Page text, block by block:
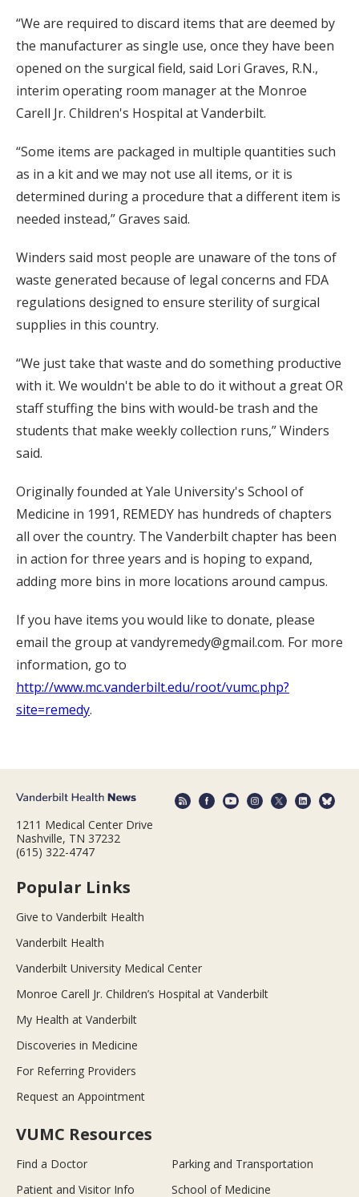
“We are required to discard items that are deemed by
the manufacturer as single use, once they have been
opened on the surgical field, said Lori Graves, R.N.,
interim operating room manager at the Monroe
Carell Jr. Children's Hospital at Vanderbilt.
“Some items are packaged in multiple quantities such
as in a kit and we may not use all items, or it is
determined during a procedure that a different item is
needed instead,” Graves said.
Winders said most people are unaware of the tons of
waste generated because of legal concerns and FDA
regulations designed to ensure sterility of surgical
supplies in this country.
“We just take that waste and do something productive
with it. We wouldn't be able to do it without a great OR
staff stuffing the bins with would-be trash and the
students that make weekly collection runs,” Winders
said.
Originally founded at Yale University's School of
Medicine in 1991, REMEDY has hundreds of chapters
all over the country. The Vanderbilt chapter has been
in action for three years and is hoping to expand,
adding more bins in more locations around campus.
If you have items you would like to donate, please
email the group at vandyremedy@gmail.com. For more
information, go to
http://www.mc.vanderbilt.edu/root/vumc.php?
site=remedy.
1211 Medical Center Drive
Nashville, TN 37232
(615) 322-4747
Popular Links
Give to Vanderbilt Health
Vanderbilt Health
Vanderbilt University Medical Center
Monroe Carell Jr. Children’s Hospital at Vanderbilt
My Health at Vanderbilt
Discoveries in Medicine
For Referring Providers
Request an Appointment
VUMC Resources
Find a Doctor
Parking and Transportation
Patient and Visitor Info
School of Medicine